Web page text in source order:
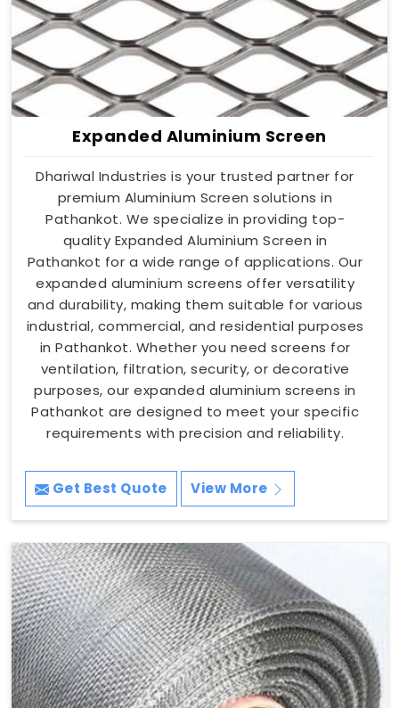
Expanded Aluminium Screen
Dhariwal Industries is your trusted partner for
premium Aluminium Screen solutions in
Pathankot. We specialize in providing top-
quality Expanded Aluminium Screen in
Pathankot for a wide range of applications. Our
expanded aluminium screens offer versatility
and durability, making them suitable for various
industrial, commercial, and residential purposes
in Pathankot. Whether you need screens for
ventilation, filtration, security, or decorative
purposes, our expanded aluminium screens in
Pathankot are designed to meet your specific
requirements with precision and reliability.
Get Best Quote View More